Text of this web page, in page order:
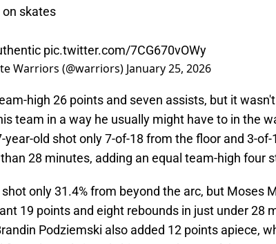
on skates
pic.twitter.com/7CG670vOWy
Warriors (@warriors) January 25, 2026
high 26 points and seven assists, but it
team in a way he usually might have to in the
year-old shot only 7-of-18 from the floor and 3-
28 minutes, adding an equal team-high four
only 31.4% from beyond the arc, but Moses
19 points and eight rebounds in just under 28
Podziemski also added 12 points apiece,